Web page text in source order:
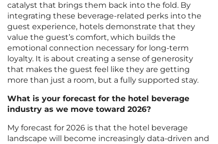
catalyst that brings them back into the fold. By
integrating these beverage-related perks into the
guest experience, hotels demonstrate that they
value the guest’s comfort, which builds the
emotional connection necessary for long-term
loyalty. It is about creating a sense of generosity
that makes the guest feel like they are getting
more than just a room, but a fully supported stay.
What is your forecast for the hotel beverage
industry as we move toward 2026?
My forecast for 2026 is that the hotel beverage
landscape will become increasingly data-driven and